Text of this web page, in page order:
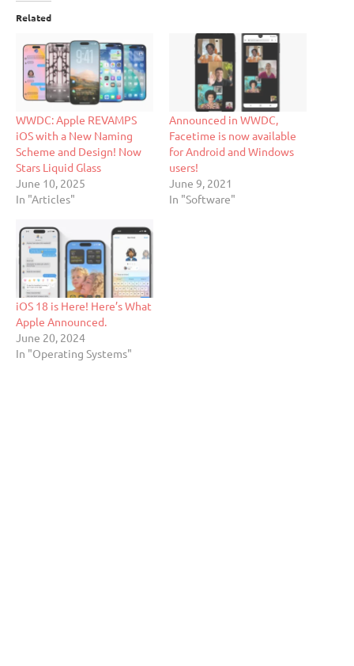
Related
WWDC: Apple REVAMPS
iOS with a New Naming
Scheme and Design! Now
Stars Liquid Glass
June 10, 2025
In "Articles"
Announced in WWDC,
Facetime is now available
for Android and Windows
users!
June 9, 2021
In "Software"
iOS 18 is Here! Here’s What
Apple Announced.
June 20, 2024
In "Operating Systems"